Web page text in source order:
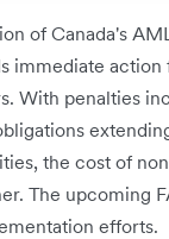
of Canada's
immediate action
With penalties
the cost of
The upcoming
efforts.